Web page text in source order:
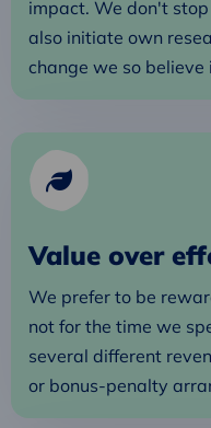
impact. We don't
also initiate own
change we so believe
Value over
We prefer to be
not for the time we
several different
or bonus-penalty